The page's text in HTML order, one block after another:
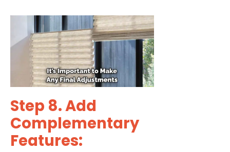
Step 8. Add
Complementary
Features: